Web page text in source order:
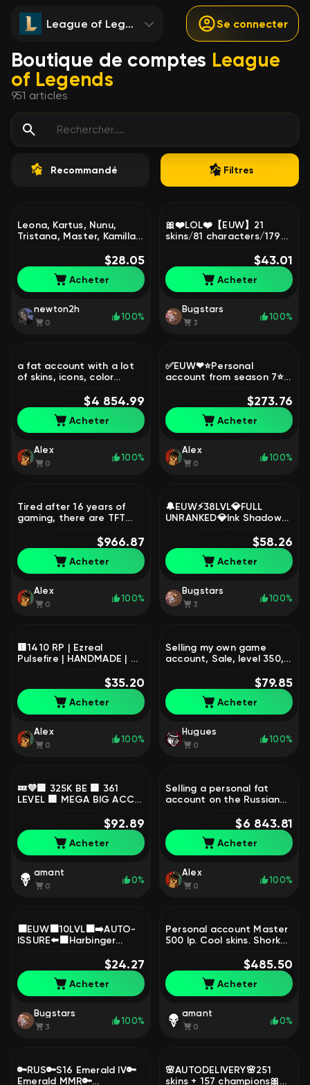
League of Legends Se connecter
Boutique de comptes League
of Legends
951 articles
Recommandé Filtres
Leona, Kartus, Nunu,
Tristana, Master, Kamilla,
$28.05
Acheter
newton2h
0
100%
🎀❤️LOL❤️【EUW】21
skins/81 characters/179
level 179, champions 50,
skins 21, Unranked
$43.01
Acheter
Bugstars
3
100%
a fat account with a lot
of skins, icons, color
878, skins 1276, Emerald
$4 854.99
Acheter
Alex
0
100%
✅EUW❤⭐Personal
account from season 7⭐,
champions 163, skins 390,
Diamond
$273.76
Acheter
Alex
0
100%
Tired after 16 years of
gaming, there are TFT
champions 173, skins 556,
Platinum
$966.87
Acheter
Alex
0
100%
🔔EUW⚡38LVL💎FULL
UNRANKED💎Ink Shadow
Dragon💎70k BE⚡21 Skins
loot🔔, Sale, level 38,
champions 4, skins 1,
Unranked
$58.26
Acheter
Bugstars
3
100%
🟨1410 RP | Ezreal
Pulsefire | HANDMADE | ☑️
Sale, level 39, champions
57, skins 11, Silver
$35.20
Acheter
Alex
0
100%
Selling my own game
account, Sale, level 350,
$79.85
Acheter
Hugues
0
100%
💤💜🟪 325K BE 🟪 361
LEVEL 🟪 MEGA BIG ACC
DELIVERY 🟪💜💤, Sale,
level 361, champions 54,
skins 21, Unranked
$92.89
Acheter
amant
0
0%
Selling a personal fat
account on the Russian
skins 1818, Master$6 843.81
Acheter
Alex
0
100%
⬛EUW⬛10LVL⬛➡️AUTO-
ISSURE⬅️⬛Harbinger
BOOST⬛62.9k BE + 11
sk⬛25 Skins loot⬛, Sale,
level 10, champions 12,
Unranked
$24.27
Acheter
Bugstars
3
100%
Personal account Master
500 lp. Cool skins. Shork
238, skins 119, Challenger
$485.50
Acheter
amant
0
0%
🔑RUS🔑S16 Emerald IV🔑
Emerald MMR🔑
🌸AUTODELIVERY🌸251
skins + 157 champions🎀